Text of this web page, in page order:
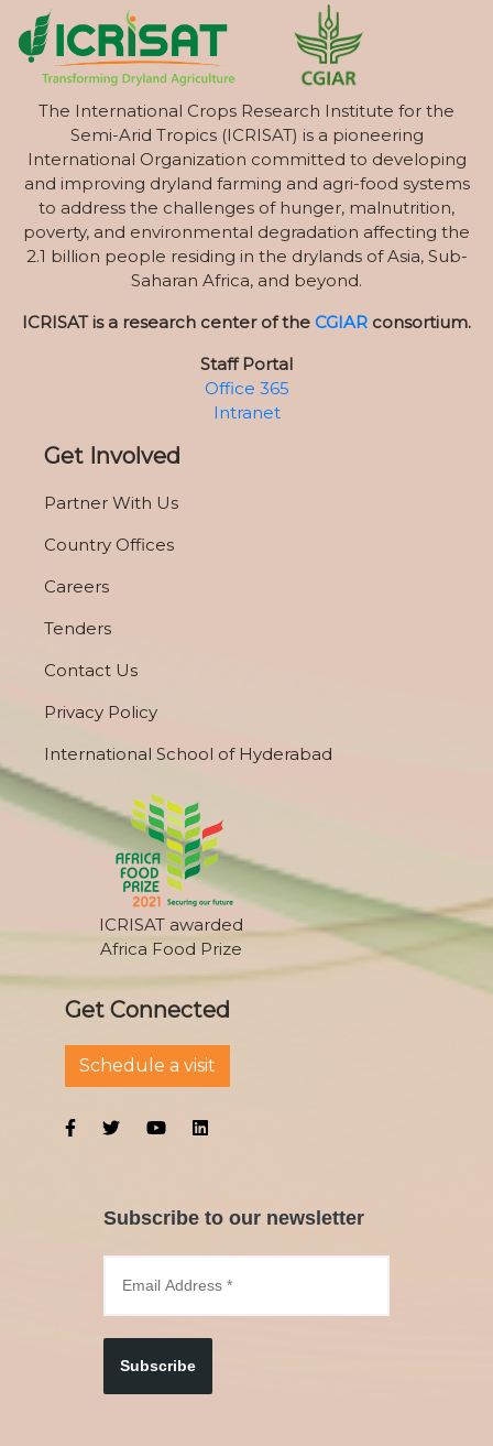
The International Crops Research Institute for the
Semi-Arid Tropics (ICRISAT) is a pioneering
International Organization committed to developing
and improving dryland farming and agri-food systems
to address the challenges of hunger, malnutrition,
poverty, and environmental degradation affecting the
2.1 billion people residing in the drylands of Asia, Sub-
Saharan Africa, and beyond.
ICRISAT is a research center of the CGIAR consortium.
Staff Portal
Office 365
Intranet
Get Involved
Partner With Us
Country Offices
Careers
Tenders
Contact Us
Privacy Policy
International School of Hyderabad
ICRISAT awarded
Africa Food Prize
Get Connected
Schedule a visit
Subscribe to our newsletter
Subscribe